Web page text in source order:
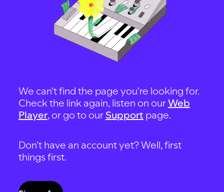
We can't find the page you're looking for.
Check the link again, listen on ourWeb
Player, or go to our Support page.
Don't have an account yet? Well, first
things first.